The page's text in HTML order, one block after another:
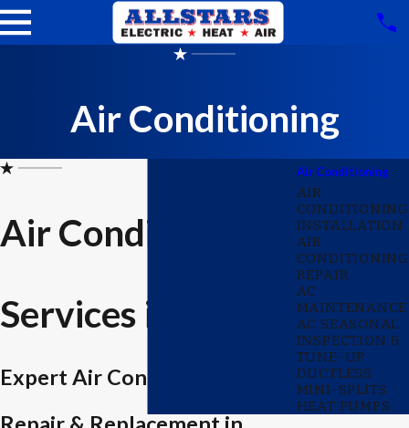
Air Conditioning
Air Conditioning
Services in Wylie
Expert Air Conditioning
Air Conditioning
AIR
CONDITIONING
INSTALLATION
AIR
CONDITIONING
REPAIR
AC
MAINTENANCE
AC SEASONAL
INSPECTION &
TUNE-UP
DUCTLESS
MINI-SPLITS
HEAT PUMPS